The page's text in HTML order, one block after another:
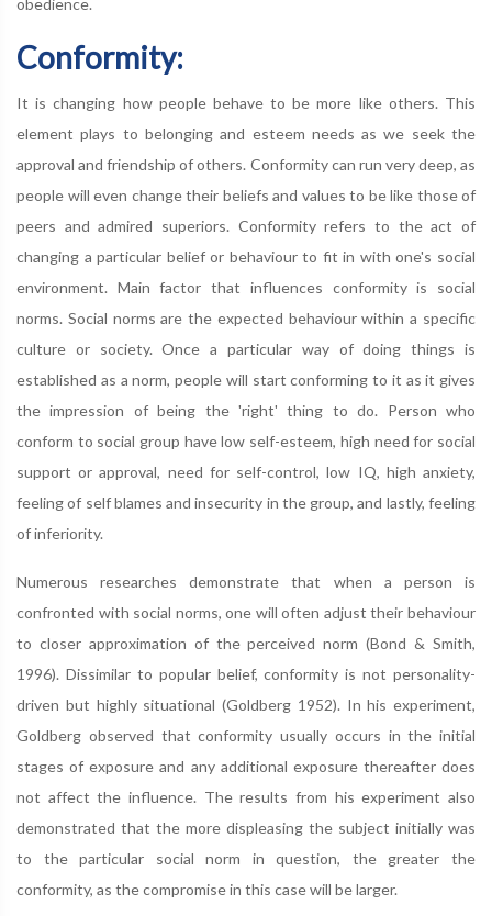
obedience.
Conformity:
It is changing how people behave to be more like others. This
element plays to belonging and esteem needs as we seek the
approval and friendship of others. Conformity can run very deep, as
people will even change their beliefs and values to be like those of
peers and admired superiors. Conformity refers to the act of
changing a particular belief or behaviour to fit in with one's social
environment. Main factor that influences conformity is social
norms. Social norms are the expected behaviour within a specific
culture or society. Once a particular way of doing things is
established as a norm, people will start conforming to it as it gives
the impression of being the 'right' thing to do. Person who
conform to social group have low self-esteem, high need for social
support or approval, need for self-control, low IQ, high anxiety,
feeling of self blames and insecurity in the group, and lastly, feeling
of inferiority.
Numerous researches demonstrate that when a person is
confronted with social norms, one will often adjust their behaviour
to closer approximation of the perceived norm (Bond & Smith,
1996). Dissimilar to popular belief, conformity is not personality-
driven but highly situational (Goldberg 1952). In his experiment,
Goldberg observed that conformity usually occurs in the initial
stages of exposure and any additional exposure thereafter does
not affect the influence. The results from his experiment also
demonstrated that the more displeasing the subject initially was
to the particular social norm in question, the greater the
conformity, as the compromise in this case will be larger.